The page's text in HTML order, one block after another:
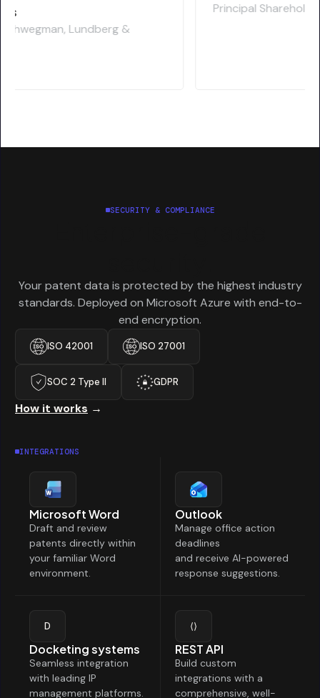
Lundberg &
Principal
SECURITY & COMPLIANCE
Your patent data is protected by the highest industry
standards. Deployed on Microsoft Azure with end-to-
end encryption.
ISO 42001 ISO 27001
SOC 2 Type II GDPR
How it works →
INTEGRATIONS
Microsoft Word
Draft and review
patents directly within
your familiar Word
environment.
Outlook
Manage office action
deadlines
and receive AI-powered
response suggestions.
D
Docketing systems
Seamless integration
with leading IP
management platforms.
⟨⟩
REST API
Build custom
integrations with a
comprehensive, well-